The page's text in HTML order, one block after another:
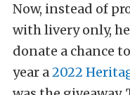
Now, instead of
with livery only,
donate a chance
year a2022